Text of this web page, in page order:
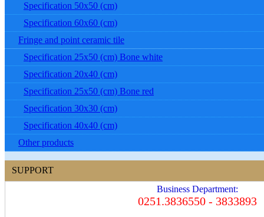
Specification 50x50 (cm)
Specification 60x60 (cm)
Fringe and point ceramic tile
Specification 25x50 (cm) Bone white
Specification 20x40 (cm)
Specification 25x50 (cm) Bone red
Specification 30x30 (cm)
Specification 40x40 (cm)
Other products
SUPPORT
Business Department:
0251.3836550 - 3833893